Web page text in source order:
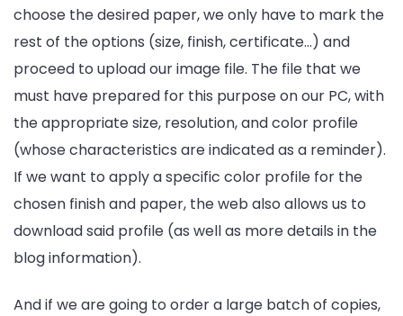
choose the desired paper, we only have to mark the
rest of the options (size, finish, certificate…) and
proceed to upload our image file. The file that we
must have prepared for this purpose on our PC, with
the appropriate size, resolution, and color profile
(whose characteristics are indicated as a reminder).
If we want to apply a specific color profile for the
chosen finish and paper, the web also allows us to
download said profile (as well as more details in the
blog information).
And if we are going to order a large batch of copies,